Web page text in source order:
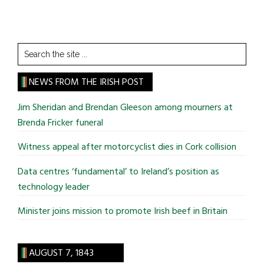
Search
the
site
...
NEWS FROM THE IRISH POST
Jim Sheridan and Brendan Gleeson among mourners at
Brenda Fricker funeral
Witness appeal after motorcyclist dies in Cork collision
Data centres ‘fundamental’ to Ireland’s position as
technology leader
Minister joins mission to promote Irish beef in Britain
AUGUST 7, 1843